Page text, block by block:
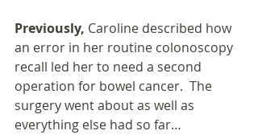
Previously, Caroline described how
an error in her routine colonoscopy
recall led her to need a second
operation for bowel cancer.  The
surgery went about as well as
everything else had so far…